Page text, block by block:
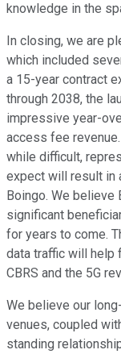
knowledge in the
In closing, we are
which included
a 15-year contract
through 2038, the
impressive year-
access fee
while difficult,
expect will result in
Boingo. We
significant
for years to come.
data traffic will help
CBRS and the 5G
We believe our
venues, coupled
standing